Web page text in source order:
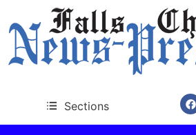
Sections